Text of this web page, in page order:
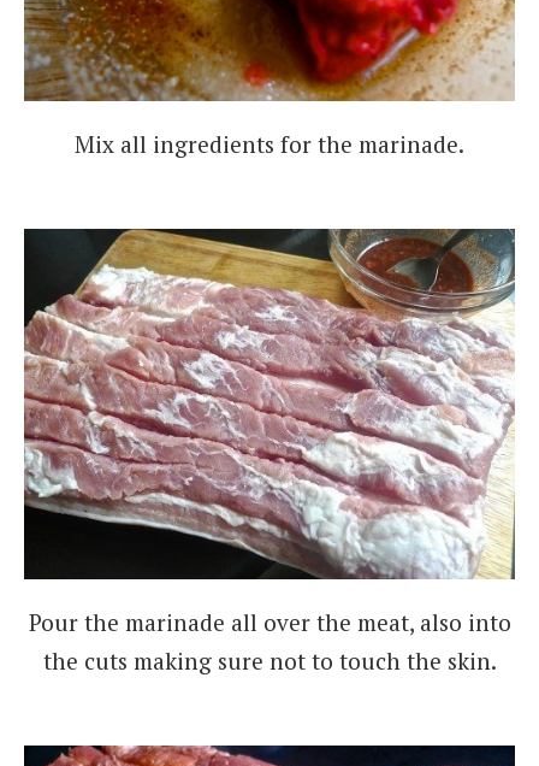
Mix all ingredients for the marinade.
Pour the marinade all over the meat, also into
the cuts making sure not to touch the skin.